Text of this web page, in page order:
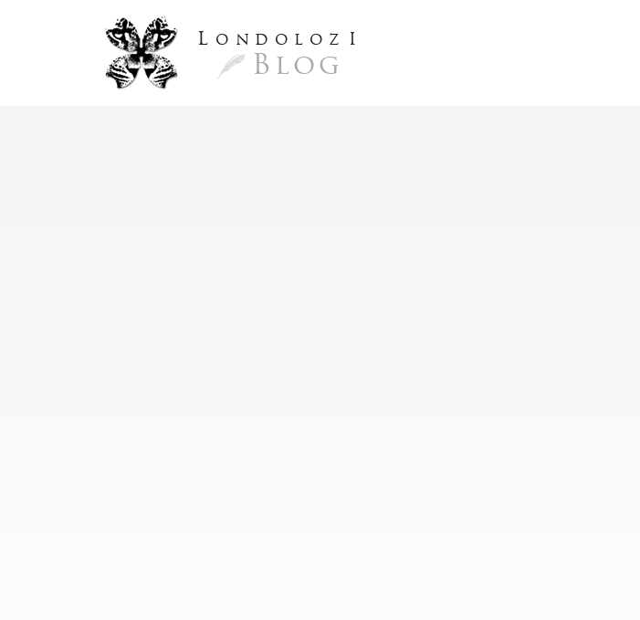
L ondoloz I
Blog